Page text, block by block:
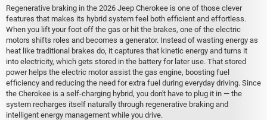
Regenerative braking in the 2026 Jeep Cherokee is one of those clever
features that makes its hybrid system feel both efficient and effortless.
When you lift your foot off the gas or hit the brakes, one of the electric
motors shifts roles and becomes a generator. Instead of wasting energy as
heat like traditional brakes do, it captures that kinetic energy and turns it
into electricity, which gets stored in the battery for later use. That stored
power helps the electric motor assist the gas engine, boosting fuel
efficiency and reducing the need for extra fuel during everyday driving. Since
the Cherokee is a self-charging hybrid, you don't have to plug it in — the
system recharges itself naturally through regenerative braking and
intelligent energy management while you drive.